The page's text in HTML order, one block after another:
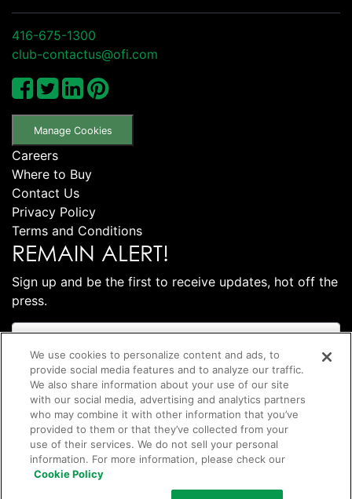
416-675-1300
club-contactus@ofi.com
Manage Cookies
Careers
Where to Buy
Contact Us
Privacy Policy
Terms and Conditions
REMAIN ALERT!
Sign up and be the first to receive updates, hot off the
press.
Subscribe
We use cookies to personalize content and ads, to
provide social media features and to analyze our traffic.
We also share information about your use of our site
with our social media, advertising and analytics partners
who may combine it with other information that you’ve
provided to them or that they’ve collected from your
use of their services. We do not sell your personal
information. For more information, please check our
Cookie Policy